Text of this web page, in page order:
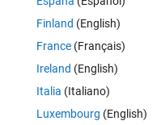
Finland (English)
France (Français)
Ireland (English)
Italia (Italiano)
Luxembourg (English)